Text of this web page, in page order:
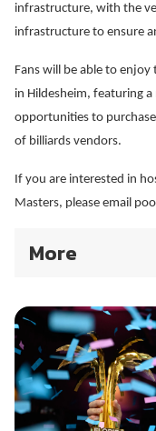
infrastructure, with the
infrastructure to ensure
Fans will be able to
in Hildesheim, featuring
opportunities to
of billiards vendors.
If you are interested in
Masters, please email
More